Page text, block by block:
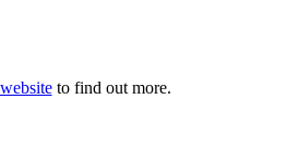
to find out more.